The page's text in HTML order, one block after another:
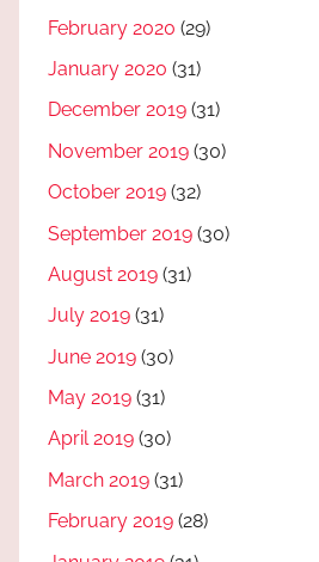
February 2020 (29)
January 2020 (31)
December 2019 (31)
November 2019 (30)
October 2019 (32)
September 2019 (30)
August 2019 (31)
July 2019 (31)
June 2019 (30)
May 2019 (31)
April 2019 (30)
March 2019 (31)
February 2019 (28)